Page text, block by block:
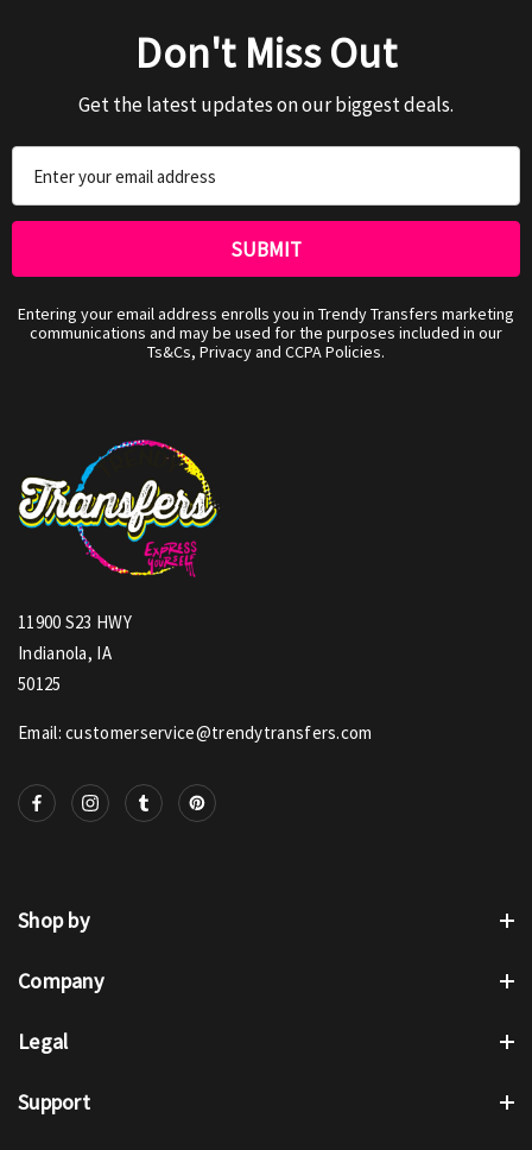
Don't Miss Out
Get the latest updates on our biggest deals.
Address
Entering your email address enrolls you in Trendy Transfers marketing
communications and may be used for the purposes included in our
Ts&Cs, Privacy and CCPA Policies.
11900 S23 HWY
Indianola, IA
50125
Email: customerservice@trendytransfers.com
Shop by
Company
Legal
Support